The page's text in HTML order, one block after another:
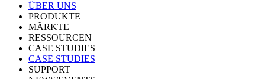
ÜBER UNS
PRODUKTE
MÄRKTE
RESSOURCEN
CASE STUDIES
CASE STUDIES
SUPPORT